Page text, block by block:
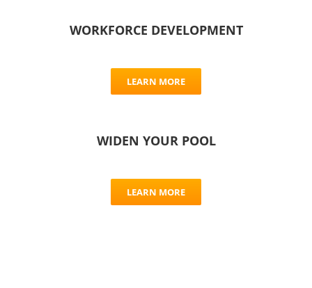
WORKFORCE DEVELOPMENT
LEARN MORE
WIDEN YOUR POOL
LEARN MORE